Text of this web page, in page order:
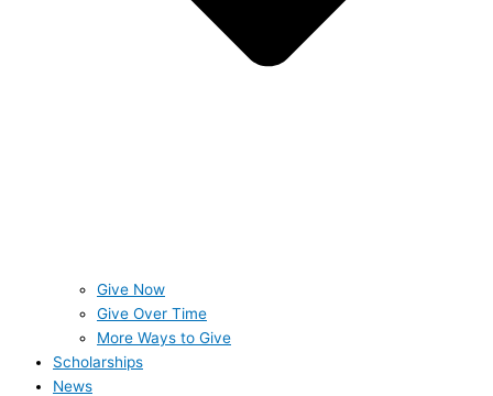
Give Now
Give Over Time
More Ways to Give
Scholarships
News